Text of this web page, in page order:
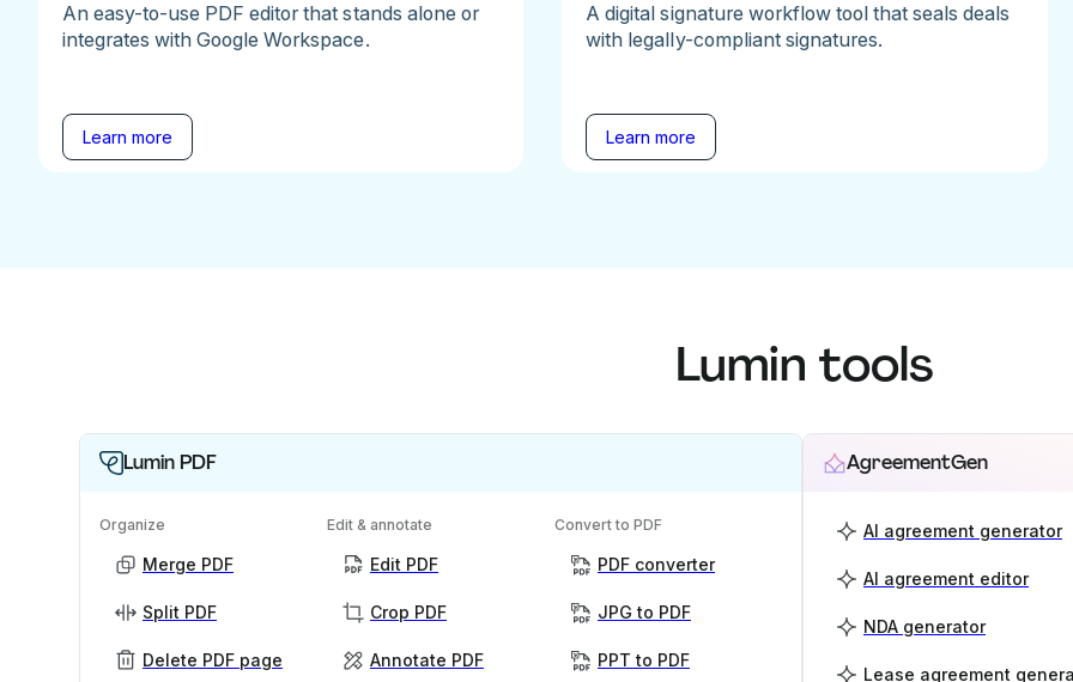
An easy-to-use PDF editor that stands alone or
integrates with Google Workspace.
Learn more
A digital signature workflow tool that seals deals
with legally-compliant signatures.
Learn more
Lumin tools
Lumin PDF
Organize
Merge PDF
Split PDF
Delete PDF page
Edit & annotate
Edit PDF
Crop PDF
Annotate PDF
Convert to PDF
PDF converter
JPG to PDF
PPT to PDF
AgreementGen
AI agreement generator
AI agreement editor
NDA generator
Lease agreement